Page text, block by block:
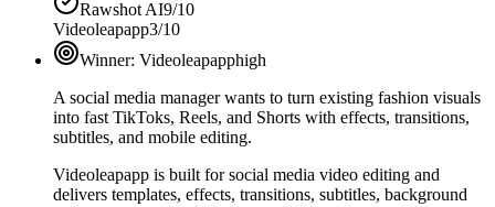
Rawshot AI9/10
Videoleapapp3/10
Winner: Videoleapapphigh
A social media manager wants to turn existing fashion visuals
into fast TikToks, Reels, and Shorts with effects, transitions,
subtitles, and mobile editing.
Videoleapapp is built for social media video editing and
delivers templates, effects, transitions, subtitles, background